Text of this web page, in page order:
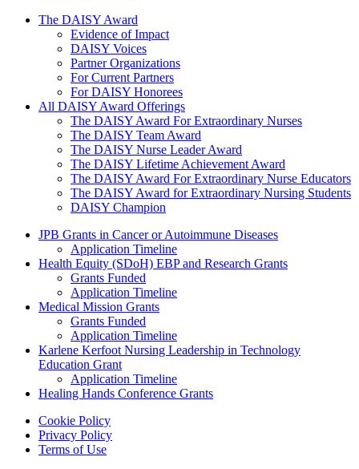
The Daisy Award
The DAISY Award
Evidence of Impact
DAISY Voices
Partner Organizations
For Current Partners
For DAISY Honorees
All DAISY Award Offerings
The DAISY Award For Extraordinary Nurses
The DAISY Team Award
The DAISY Nurse Leader Award
The DAISY Lifetime Achievement Award
The DAISY Award For Extraordinary Nurse Educators
The DAISY Award for Extraordinary Nursing Students
DAISY Champion
Grants Menu
JPB Grants in Cancer or Autoimmune Diseases
Application Timeline
Health Equity (SDoH) EBP and Research Grants
Grants Funded
Application Timeline
Medical Mission Grants
Grants Funded
Application Timeline
Karlene Kerfoot Nursing Leadership in Technology
Education Grant
Application Timeline
Healing Hands Conference Grants
Footer menu
Cookie Policy
Privacy Policy
Terms of Use